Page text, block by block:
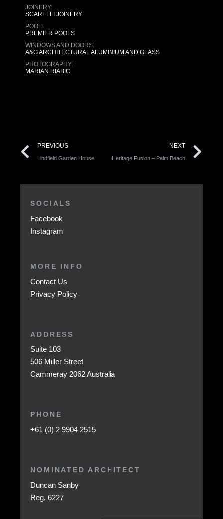
JOINERY:
SCARELLI JOINERY
POOL:
PREMIER POOLS
WINDOWS AND DOORS:
A&G ARCHITECTURAL ALUMINIUM AND GLASS
PHOTOGRAPHY:
MARIAN RIABIC
PREVIOUS
Lindfield Garden House
NEXT
Heritage Fusion – Palm Beach
SOCIALS
Facebook
Instagram
MORE INFO
Contact Us
Privacy Policy
ADDRESS
Suite 103
506 Miller Street
Cammeray 2062 Australia
PHONE
+61 (0) 2 9904 2515
NOMINATED ARCHITECT
Duncan Sanby
Reg. 6227